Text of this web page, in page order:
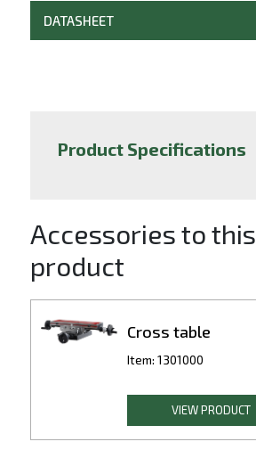
DATASHEET
Product Specifications
Accessories to this
product
Cross table
Item: 1301000
VIEW PRODUCT